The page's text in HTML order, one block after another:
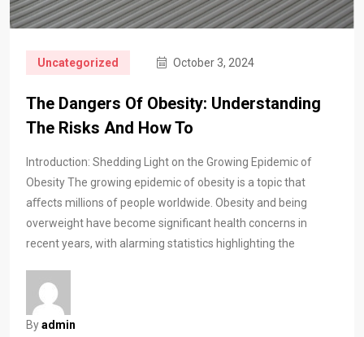
Uncategorized October 3, 2024
The Dangers Of Obesity: Understanding
The Risks And How To
Introduction: Shedding Light on the Growing Epidemic of
Obesity The growing epidemic of obesity is a topic that
aﬀects millions of people worldwide. Obesity and being
overweight have become significant health concerns in
recent years, with alarming statistics highlighting the
Byadmin